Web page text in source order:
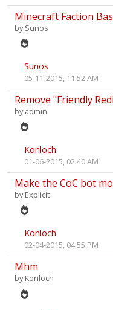
Minecraft Faction
bySunos
Sunos
05-11-2015, 11:52 AM
Remove "Friendly
byadmin
Konloch
01-06-2015, 02:40 AM
Make the CoC bot
byExplicit
Konloch
02-04-2015, 04:55 PM
Mhm
byKonloch